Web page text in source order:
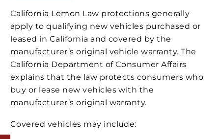
California Lemon Law protections generally
apply to qualifying new vehicles purchased or
leased in California and covered by the
manufacturer’s original vehicle warranty. The
California Department of Consumer Affairs
explains that the law protects consumers who
buy or lease new vehicles with the
manufacturer’s original warranty.
Covered vehicles may include: